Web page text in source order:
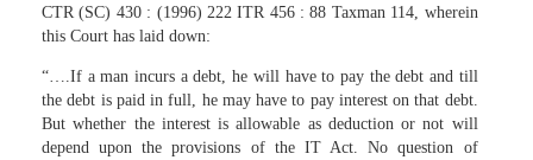
CTR (SC) 430 : (1996) 222 ITR 456 : 88 Taxman 114, wherein
this Court has laid down:
“….If a man incurs a debt, he will have to pay the debt and till
the debt is paid in full, he may have to pay interest on that debt.
But whether the interest is allowable as deduction or not will
depend upon the provisions of the IT Act. No question of